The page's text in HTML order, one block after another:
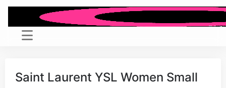
Saint Laurent YSL Women Small